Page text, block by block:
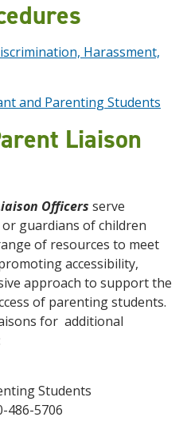
Harassment,
and Parenting Students
Liaison
Officers serve
guardians of children
of resources to meet
accessibility,
approach to support the
of parenting students.
for additional
Students
486-5706